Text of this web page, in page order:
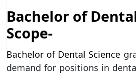
Bachelor of
Scope-
Bachelor of Dental Science
demand for positions in